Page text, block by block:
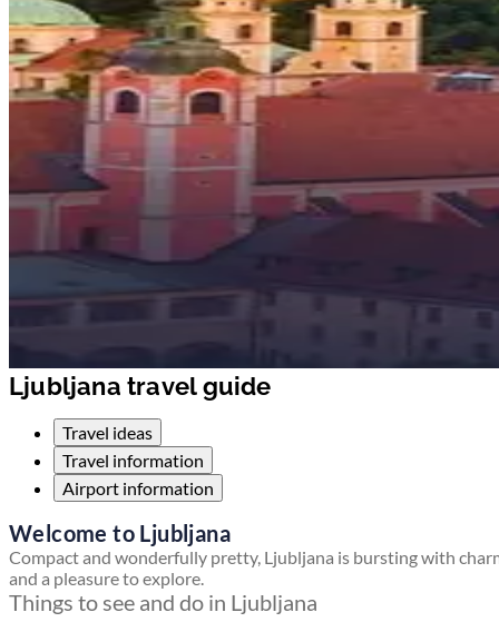
Ljubljana travel guide
Travel ideas
Travel information
Airport information
Welcome to Ljubljana
Compact and wonderfully pretty, Ljubljana is bursting with
and a pleasure to explore.
Things to see and do in Ljubljana